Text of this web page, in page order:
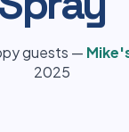
guests —
2025